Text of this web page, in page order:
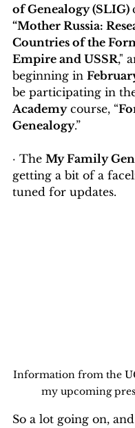
of Genealogy (SLIG)
“Mother Russia:
Countries of the
Empire and USSR,"
beginning in
be participating in
Academy course, “
Genealogy.”
· The My Family
getting a bit of a
tuned for updates.
Information from the
my upcoming
So a lot going on,